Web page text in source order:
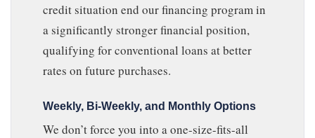
credit situation end our financing program in
a significantly stronger financial position,
qualifying for conventional loans at better
rates on future purchases.
Weekly, Bi-Weekly, and Monthly Options
We don’t force you into a one-size-fits-all